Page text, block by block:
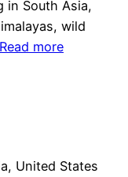
in South Asia,
wild
Read more
United States